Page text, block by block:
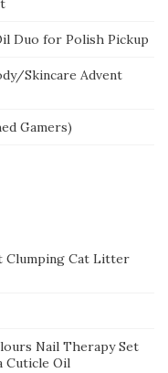
Duo for Polish Pickup
Skincare Advent
Gamers)
Clumping Cat Litter
Nail Therapy Set
Cuticle Oil